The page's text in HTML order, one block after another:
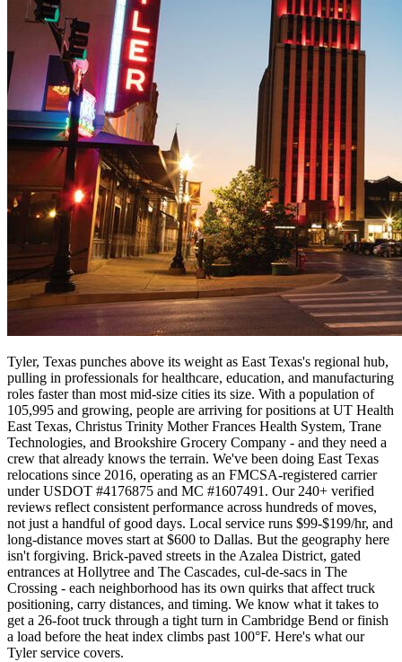
Tyler, Texas punches above its weight as East Texas's regional hub,
pulling in professionals for healthcare, education, and manufacturing
roles faster than most mid-size cities its size. With a population of
105,995 and growing, people are arriving for positions at UT Health
East Texas, Christus Trinity Mother Frances Health System, Trane
Technologies, and Brookshire Grocery Company - and they need a
crew that already knows the terrain. We've been doing East Texas
relocations since 2016, operating as an FMCSA-registered carrier
under USDOT #4176875 and MC #1607491. Our 240+ verified
reviews reflect consistent performance across hundreds of moves,
not just a handful of good days. Local service runs $99-$199/hr, and
long-distance moves start at $600 to Dallas. But the geography here
isn't forgiving. Brick-paved streets in the Azalea District, gated
entrances at Hollytree and The Cascades, cul-de-sacs in The
Crossing - each neighborhood has its own quirks that affect truck
positioning, carry distances, and timing. We know what it takes to
get a 26-foot truck through a tight turn in Cambridge Bend or finish
a load before the heat index climbs past 100°F. Here's what our
Tyler service covers.